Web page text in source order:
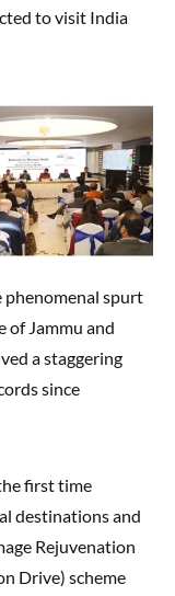
to visit India
phenomenal spurt
of Jammu and
a staggering
since
first time
destinations and
Rejuvenation
Drive) scheme